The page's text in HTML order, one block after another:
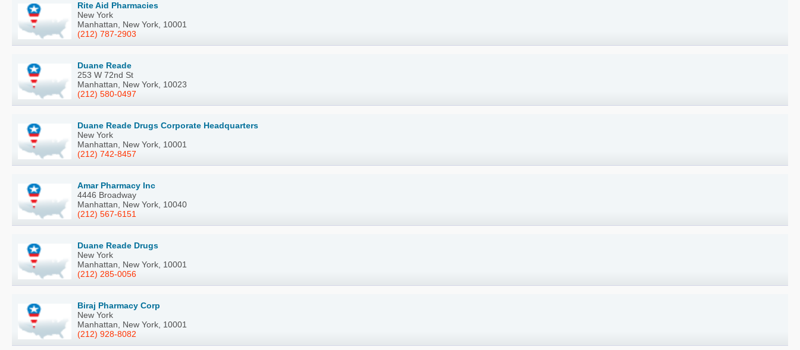
Rite Aid Pharmacies
New York
Manhattan, New York, 10001
(212) 787-2903
Duane Reade
253 W 72nd St
Manhattan, New York, 10023
(212) 580-0497
Duane Reade Drugs Corporate Headquarters
New York
Manhattan, New York, 10001
(212) 742-8457
Amar Pharmacy Inc
4446 Broadway
Manhattan, New York, 10040
(212) 567-6151
Duane Reade Drugs
New York
Manhattan, New York, 10001
(212) 285-0056
Biraj Pharmacy Corp
New York
Manhattan, New York, 10001
(212) 928-8082